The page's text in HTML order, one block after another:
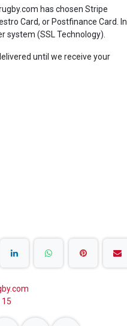
has chosen Stripe
Card, or Postfinance Card. In
system (SSL Technology).
until we receive your
15